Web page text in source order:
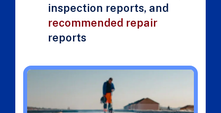
inspection reports, and
recommended repair
reports